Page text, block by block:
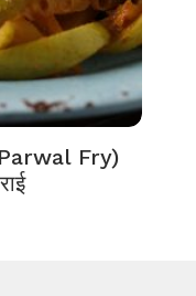
Fry)